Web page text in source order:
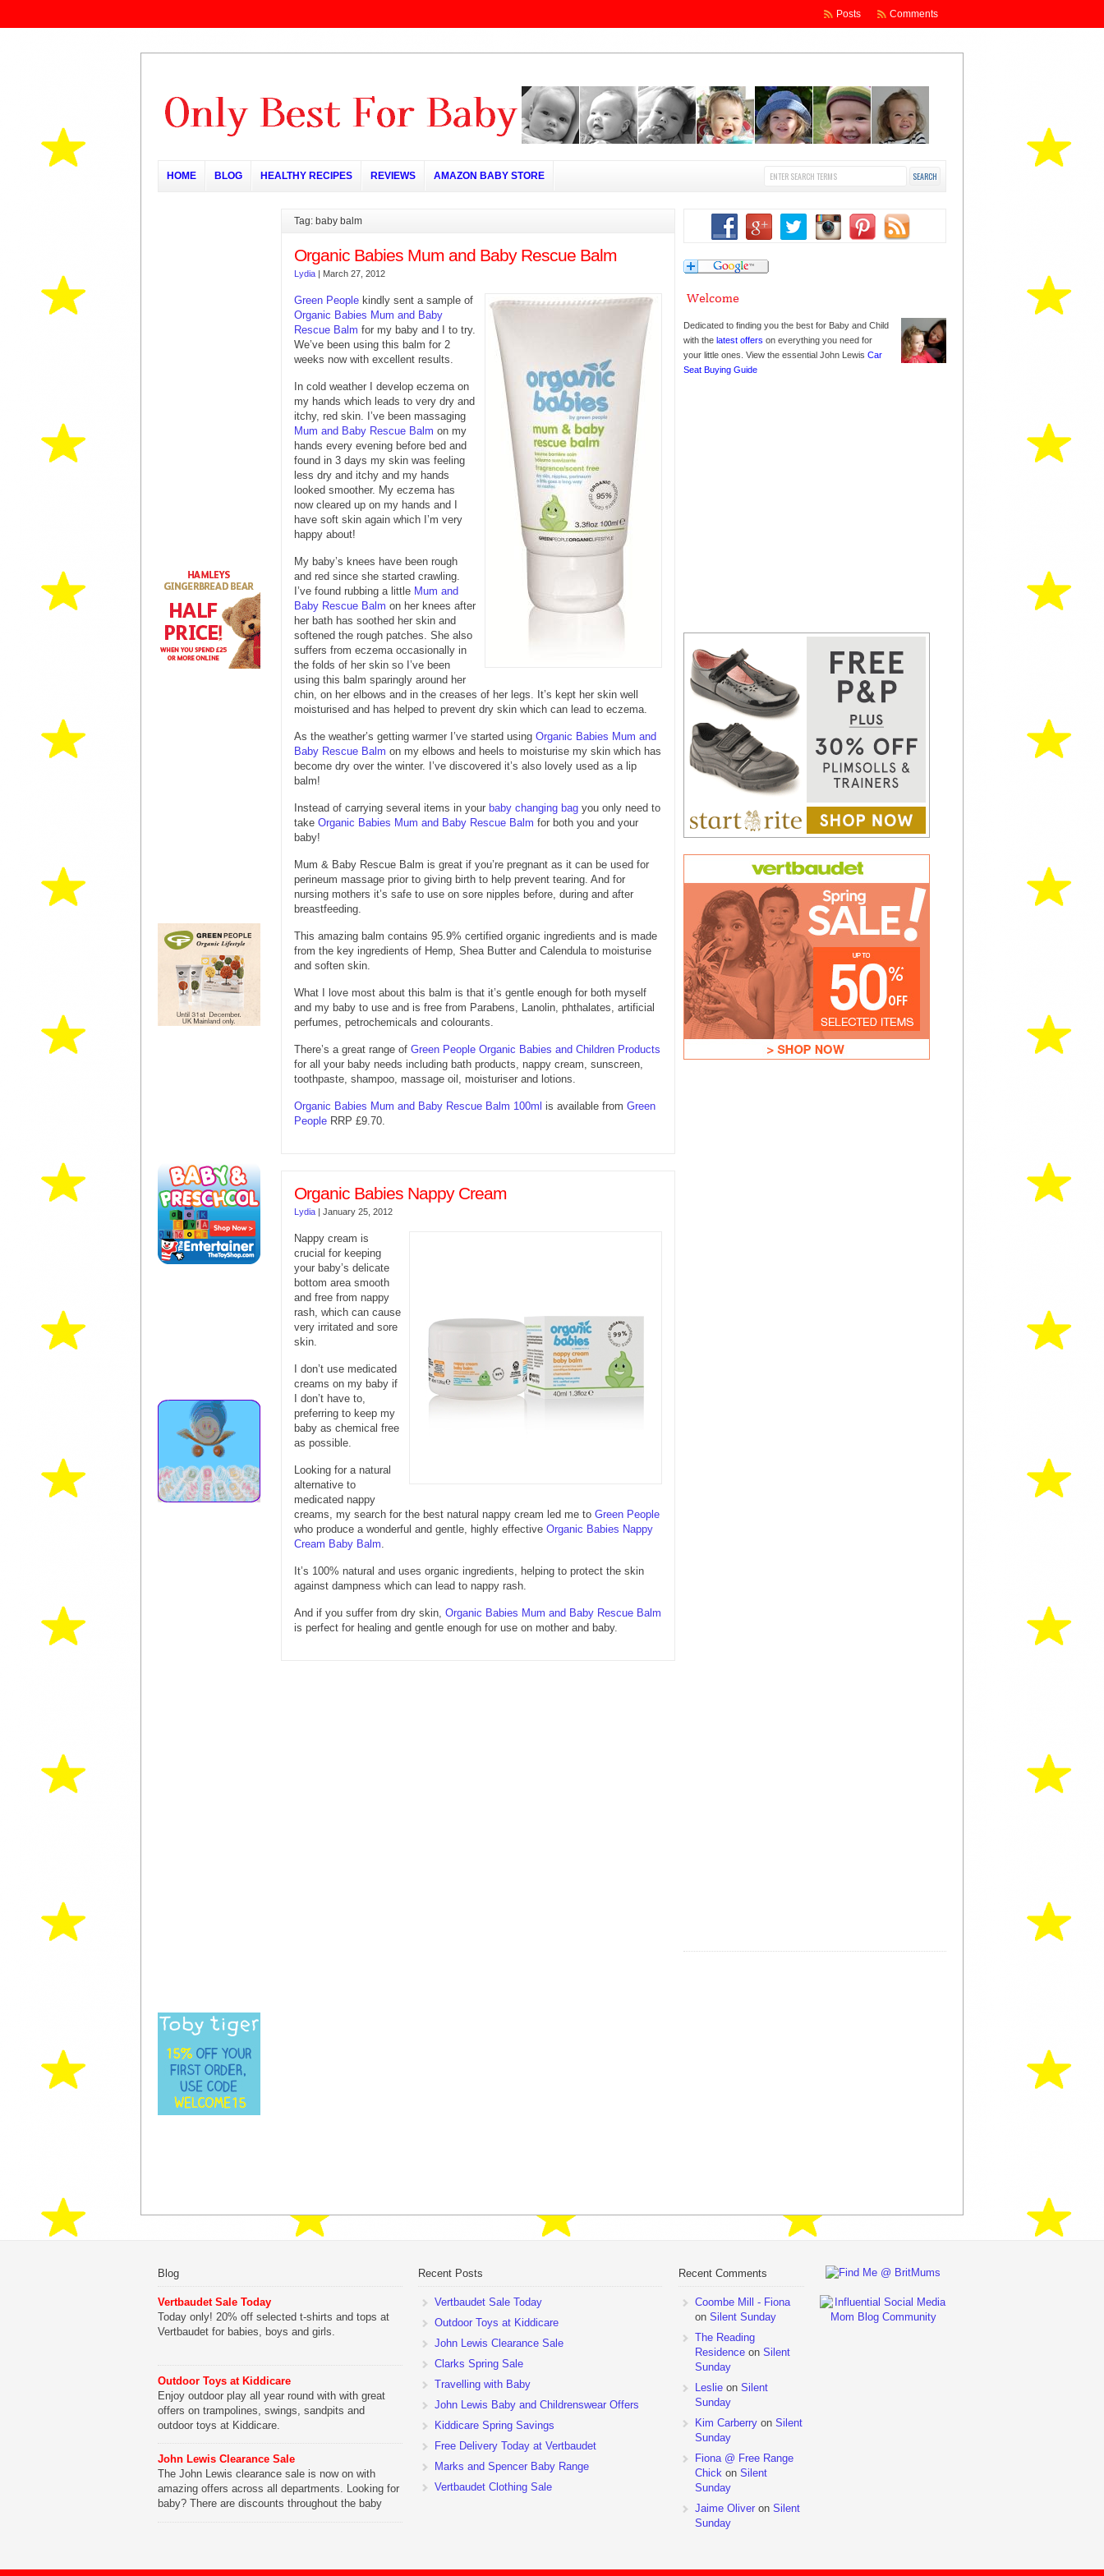
Comments
Posts
HOME BLOG HEALTHY RECIPES REVIEWS AMAZON BABY STORE
Tag: baby balm
Organic Babies Mum and Baby Rescue Balm
Lydia | March 27, 2012
Green People kindly sent a sample of
Organic Babies Mum and Baby
Rescue Balm for my baby and I to try.
We’ve been using this balm for 2
weeks now with excellent results.
In cold weather I develop eczema on
my hands which leads to very dry and
itchy, red skin. I’ve been massaging
Mum and Baby Rescue Balm on my
hands every evening before bed and
found in 3 days my skin was feeling
less dry and itchy and my hands
looked smoother. My eczema has
now cleared up on my hands and I
have soft skin again which I’m very
happy about!
My baby’s knees have been rough
and red since she started crawling.
I’ve found rubbing a little Mum and
Baby Rescue Balm on her knees after
her bath has soothed her skin and
softened the rough patches. She also
suffers from eczema occasionally in
the folds of her skin so I’ve been
using this balm sparingly around her
chin, on her elbows and in the creases of her legs. It’s kept her skin well
moisturised and has helped to prevent dry skin which can lead to eczema.
As the weather’s getting warmer I’ve started using Organic Babies Mum and
Baby Rescue Balm on my elbows and heels to moisturise my skin which has
become dry over the winter. I’ve discovered it’s also lovely used as a lip
balm!
Instead of carrying several items in your baby changing bag you only need to
take Organic Babies Mum and Baby Rescue Balm for both you and your
baby!
Mum & Baby Rescue Balm is great if you’re pregnant as it can be used for
perineum massage prior to giving birth to help prevent tearing. And for
nursing mothers it’s safe to use on sore nipples before, during and after
breastfeeding.
This amazing balm contains 95.9% certified organic ingredients and is made
from the key ingredients of Hemp, Shea Butter and Calendula to moisturise
and soften skin.
What I love most about this balm is that it’s gentle enough for both myself
and my baby to use and is free from Parabens, Lanolin, phthalates, artificial
perfumes, petrochemicals and colourants.
There’s a great range of Green People Organic Babies and Children Products
for all your baby needs including bath products, nappy cream, sunscreen,
toothpaste, shampoo, massage oil, moisturiser and lotions.
Organic Babies Mum and Baby Rescue Balm 100ml is available from Green
People RRP £9.70.
Organic Babies Nappy Cream
Lydia | January 25, 2012
Nappy cream is
crucial for keeping
your baby’s delicate
bottom area smooth
and free from nappy
rash, which can cause
very irritated and sore
skin.
I don’t use medicated
creams on my baby if
I don’t have to,
preferring to keep my
baby as chemical free
as possible.
Looking for a natural
alternative to
medicated nappy
creams, my search for the best natural nappy cream led me to Green People
who produce a wonderful and gentle, highly effective Organic Babies Nappy
Cream Baby Balm.
It’s 100% natural and uses organic ingredients, helping to protect the skin
against dampness which can lead to nappy rash.
And if you suffer from dry skin, Organic Babies Mum and Baby Rescue Balm
is perfect for healing and gentle enough for use on mother and baby.
Dedicated to finding you the best for Baby and Child
with thelatest offers on everything you need for
your little ones. View the essential John LewisCar
Seat Buying Guide
Blog
Vertbaudet Sale Today
Today only! 20% off selected t-shirts and tops at
Vertbaudet for babies, boys and girls.
Outdoor Toys at Kiddicare
Enjoy outdoor play all year round with with great
offers on trampolines, swings, sandpits and
outdoor toys at Kiddicare.
John Lewis Clearance Sale
The John Lewis clearance sale is now on with
amazing offers across all departments. Looking for
baby? There are discounts throughout the baby
Recent Posts
Vertbaudet Sale Today
Outdoor Toys at Kiddicare
John Lewis Clearance Sale
Clarks Spring Sale
Travelling with Baby
John Lewis Baby and Childrenswear Offers
Kiddicare Spring Savings
Free Delivery Today at Vertbaudet
Marks and Spencer Baby Range
Vertbaudet Clothing Sale
Recent Comments
Coombe Mill - Fiona
on Silent Sunday
The Reading
Residenceon Silent
Sunday
Leslieon Silent
Sunday
Kim Carberryon Silent
Sunday
Fiona @ Free Range
Chickon Silent
Sunday
Jaime Oliveron Silent
Sunday